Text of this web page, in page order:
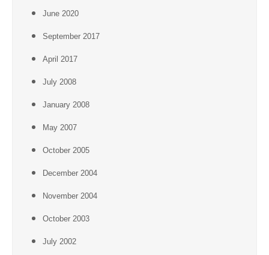
June 2020
September 2017
April 2017
July 2008
January 2008
May 2007
October 2005
December 2004
November 2004
October 2003
July 2002